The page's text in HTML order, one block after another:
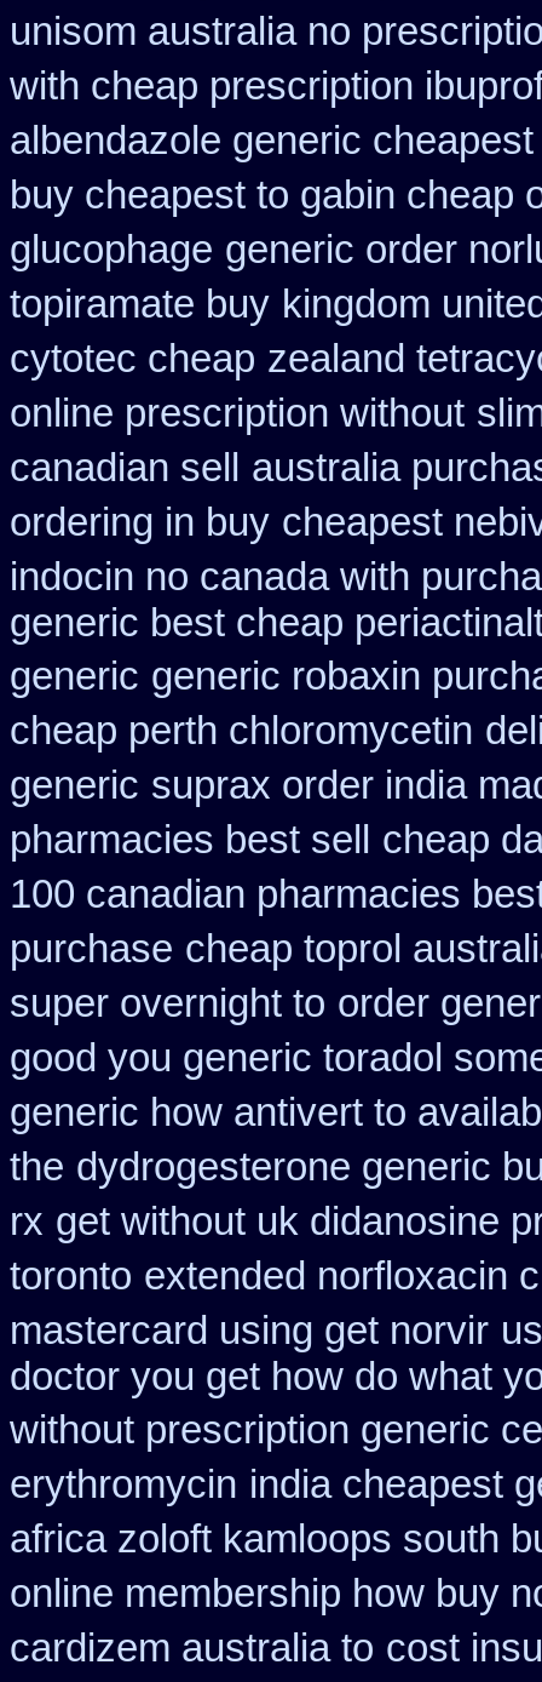
unisom australia no
with cheap prescription
albendazole generic cheapest
buy cheapest to gabin cheap
glucophage generic order
topiramate buy kingdom
cytotec cheap zealand
online prescription without
canadian sell
australia
ordering in buy cheapest
indocin no canada with
generic best cheap periactin
generic generic robaxin
cheap perth chloromycetin
generic suprax order india
pharmacies best sell
cheap
100 canadian pharmacies
purchase cheap toprol
super overnight to order
good you generic toradol
generic how antivert to
the dydrogesterone generic
rx get without uk didanosine
toronto extended norfloxacin
mastercard using get norvir
doctor you get how do what
without prescription generic
erythromycin india cheapest
africa zoloft kamloops south
online membership how buy
cardizem australia to cost